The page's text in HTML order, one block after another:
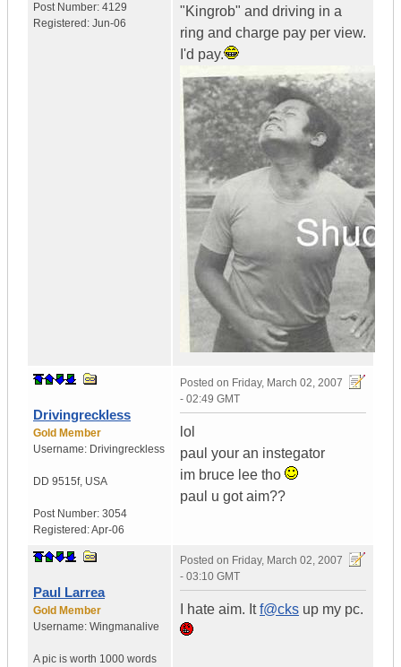
Post Number: 4129
Registered: Jun-06
"Kingrob" and driving in a
ring and charge pay per view.
I'd pay.
Drivingreckless
Gold Member
Username: Drivingreckless
DD 9515f, USA
Post Number: 3054
Registered:Apr-06
Posted on Friday, March 02, 2007
- 02:49 GMT
lol
paul your an instegator
im bruce lee tho
paul u got aim??
Paul Larrea
Gold Member
Username: Wingmanalive
A pic is worth 1000 words
Posted on Friday, March 02, 2007
- 03:10 GMT
I hate aim. Itf@cks up my pc.